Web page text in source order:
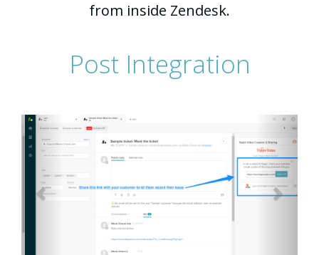
from inside Zendesk.
Post Integration
Previous Next